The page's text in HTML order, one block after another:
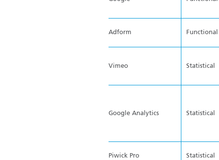
Adform Functional
Vimeo Statistical
Google Analytics Statistical
Piwick Pro Statistical